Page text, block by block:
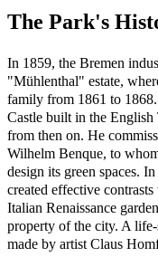
The Park's
In 1859, the Bremen
"Mühlenthal" estate,
family from 1861 to
Castle built in the
from then on. He
Wilhelm Benque, to
design its green spaces.
created effective
Italian Renaissance
property of the city. A
made by artist Claus